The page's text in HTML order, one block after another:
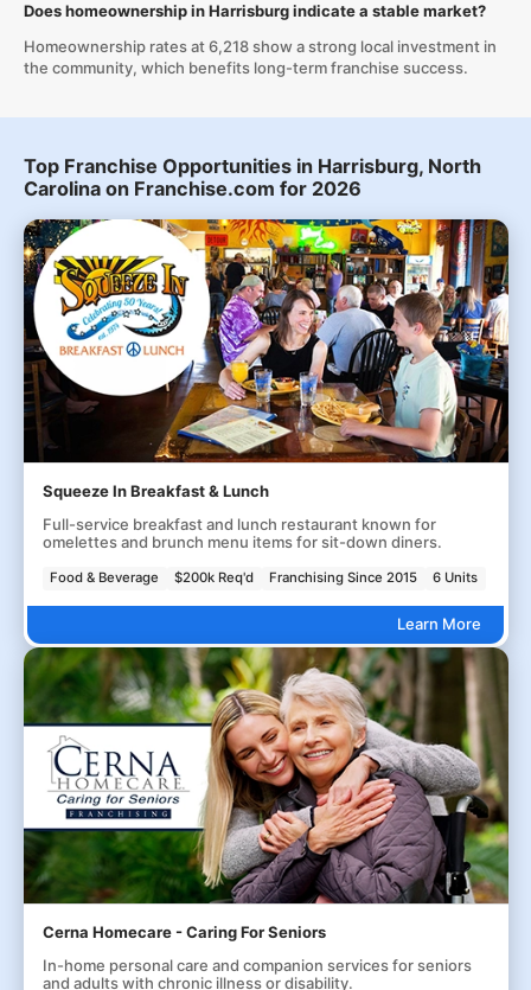
Does homeownership in Harrisburg indicate a stable market?
Homeownership rates at 6,218 show a strong local investment in
the community, which benefits long-term franchise success.
Top Franchise Opportunities in Harrisburg, North
Carolina on Franchise.com for 2026
Squeeze In Breakfast & Lunch
Full-service breakfast and lunch restaurant known for
omelettes and brunch menu items for sit-down diners.
Food & Beverage $200k Req'd Franchising Since 2015 6 Units
Learn More
Cerna Homecare - Caring For Seniors
In-home personal care and companion services for seniors
and adults with chronic illness or disability.